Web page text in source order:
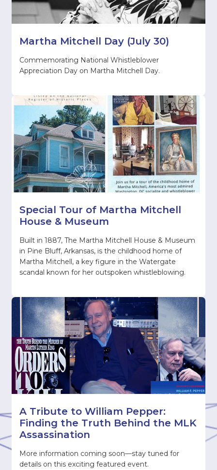
Martha Mitchell Day (July 30)
Commemorating National Whistleblower
Appreciation Day on Martha Mitchell Day.
Special Tour of Martha Mitchell
House & Museum
Built in 1887, The Martha Mitchell House & Museum
in Pine Bluff, Arkansas, is the childhood home of
Martha Mitchell, a key figure in the Watergate
scandal known for her outspoken whistleblowing.
A Tribute to William Pepper:
Finding the Truth Behind the MLK
Assassination
More information coming soon—stay tuned for
details on this exciting featured event.